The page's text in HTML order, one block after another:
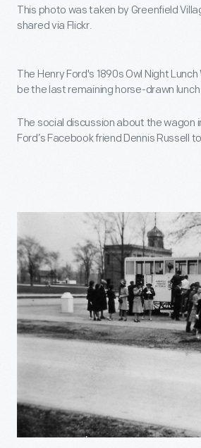
This photo was taken by Greenfield
shared via Flickr.
The Henry Ford's 1890s Owl Night
be the last remaining horse-drawn
The social discussion about the wagon
Ford’s Facebook friend Dennis Russell